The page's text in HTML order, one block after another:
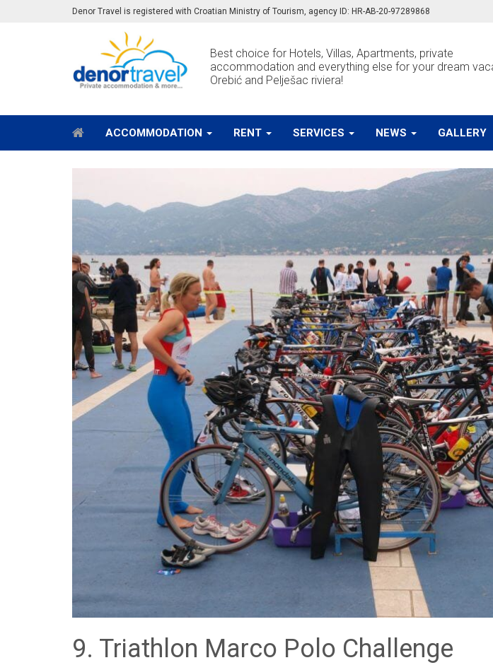
Denor Travel is registered with Croatian Ministry of Tourism, agency ID: HR-AB-20-97289868
Best choice for Hotels, Villas, Apartments, private
accommodation and everything else for your dream
Orebić and Pelješac riviera!
ACCOMMODATION RENT SERVICES NEWS GALLERY
9. Triathlon Marco Polo Challenge